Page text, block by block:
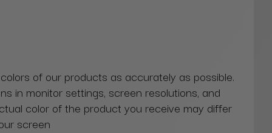
of our products as accurately as possible.
in monitor settings, screen resolutions, and
color of the product you receive may differ
screen